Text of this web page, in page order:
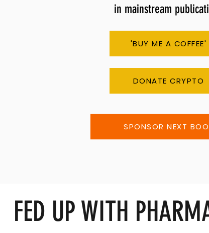
in mainstream
'BUY ME A COFFEE'
DONATE CRYPTO
SPONSOR NEXT
FED UP WITH